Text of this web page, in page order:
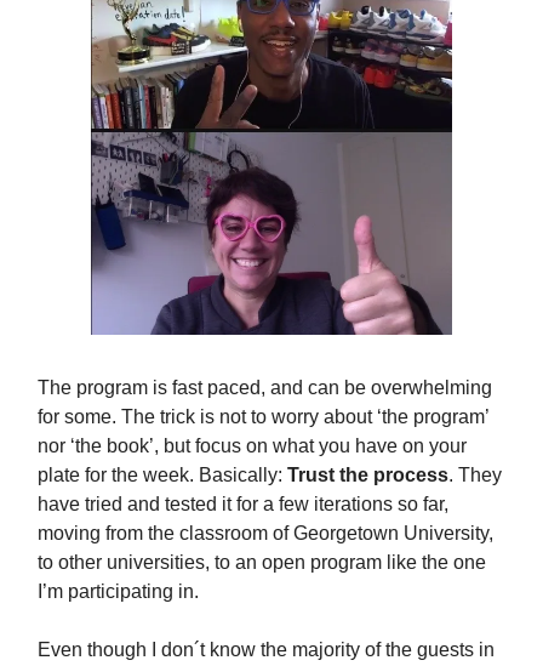
The program is fast paced, and can be overwhelming
for some. The trick is not to worry about ‘the program’
nor ‘the book’, but focus on what you have on your
plate for the week. Basically: Trust the process. They
have tried and tested it for a few iterations so far,
moving from the classroom of Georgetown University,
to other universities, to an open program like the one
I’m participating in.
Even though I don´t know the majority of the guests in